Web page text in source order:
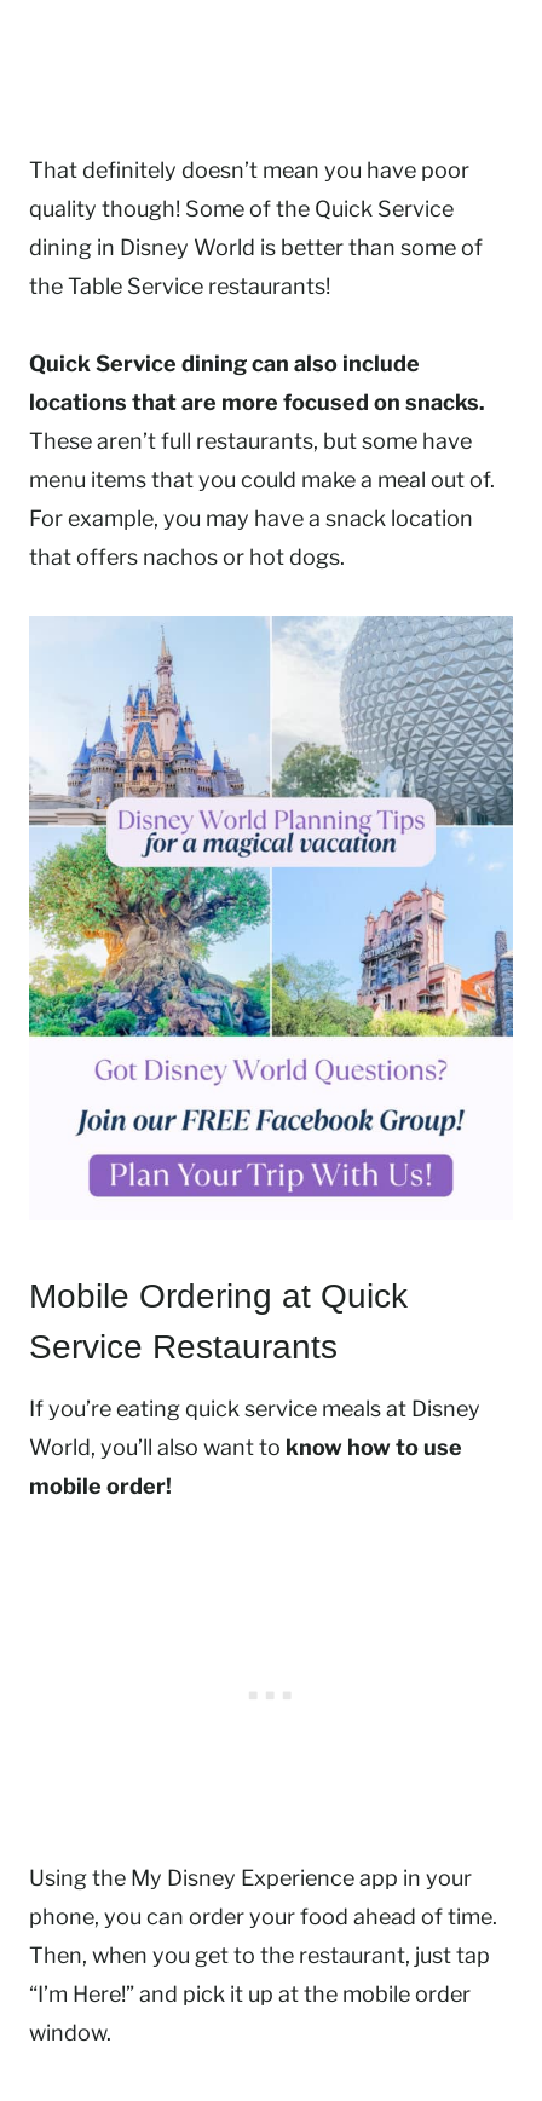
That definitely doesn’t mean you have poor
quality though! Some of the Quick Service
dining in Disney World is better than some of
the Table Service restaurants!
Quick Service dining can also include
locations that are more focused on snacks.
These aren’t full restaurants, but some have
menu items that you could make a meal out of.
For example, you may have a snack location
that offers nachos or hot dogs.
Mobile Ordering at Quick
Service Restaurants
If you’re eating quick service meals at Disney
World, you’ll also want to know how to use
mobile order!
Using the My Disney Experience app in your
phone, you can order your food ahead of time.
Then, when you get to the restaurant, just tap
“I’m Here!” and pick it up at the mobile order
window.